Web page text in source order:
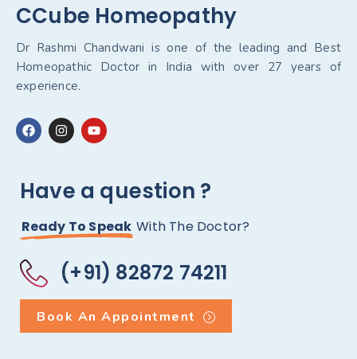
CCube Homeopathy
Dr Rashmi Chandwani is one of the leading and Best
Homeopathic Doctor in India with over 27 years of
experience.
Have a question ?
Ready To Speak With The Doctor?
(+91) 82872 74211
Book An Appointment